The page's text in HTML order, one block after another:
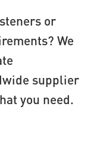
or
We
supplier
you need.